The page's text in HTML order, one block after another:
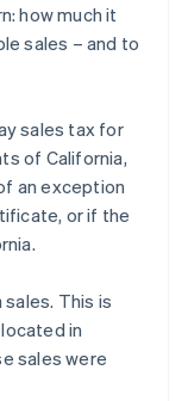
how much it
sales – and to
sales tax for
of California,
an exception
or if the
This is
in
sales were